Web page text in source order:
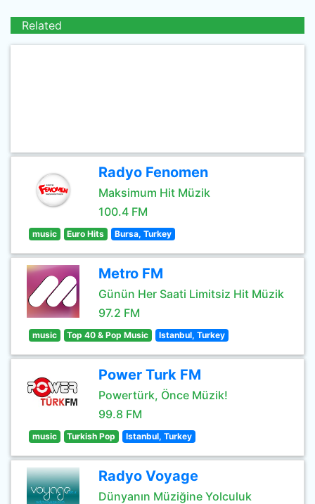
Related
Radyo Fenomen
Maksimum Hit Müzik
100.4 FM
music Euro Hits Bursa, Turkey
Metro FM
Günün Her Saati Limitsiz Hit Müzik
97.2 FM
music Top 40 & Pop Music Istanbul, Turkey
Power Turk FM
Powertürk, Önce Müzik!
99.8 FM
music Turkish Pop Istanbul, Turkey
Radyo Voyage
Dünyanın Müziğine Yolculuk